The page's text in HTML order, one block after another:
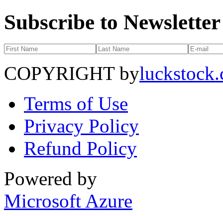
Subscribe to Newsletter
COPYRIGHT by
Terms of Use
Privacy Policy
Refund Policy
Powered by
Microsoft Azure